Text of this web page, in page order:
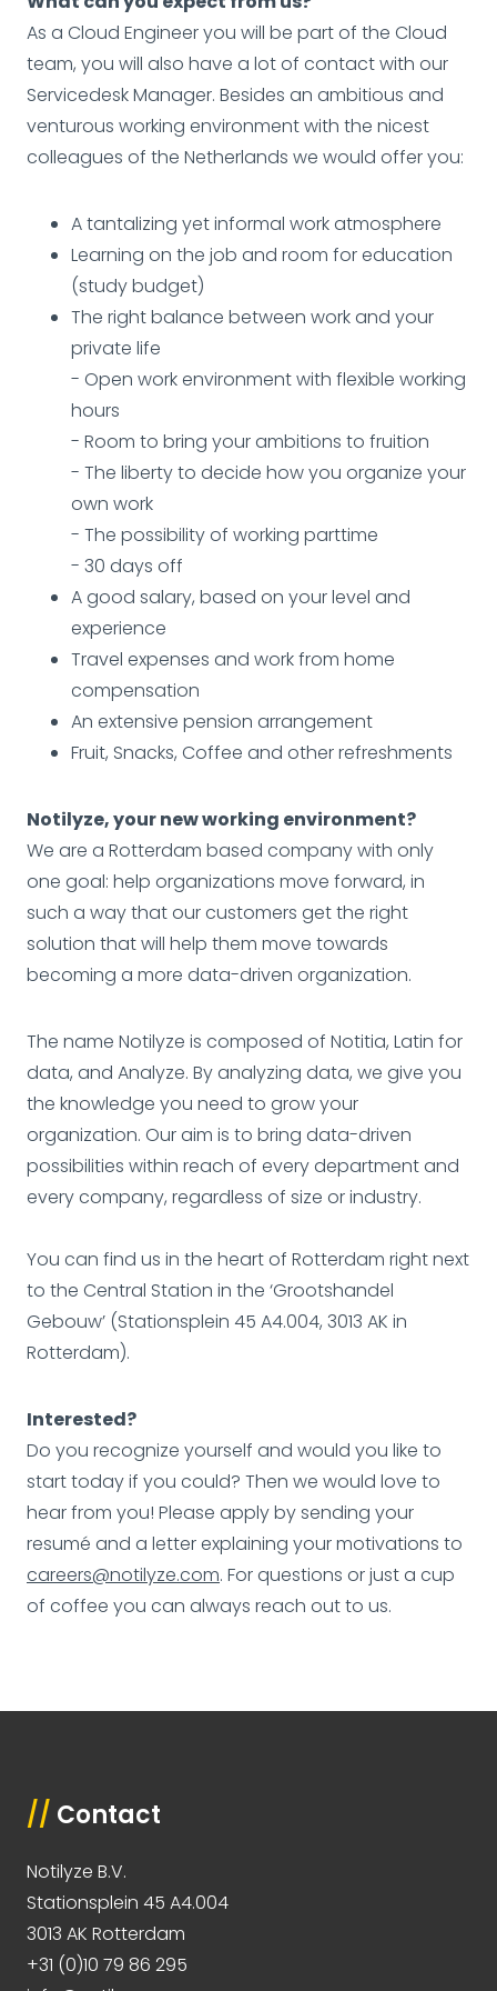
As a Cloud Engineer you will be part of the Cloud
team, you will also have a lot of contact with our
Servicedesk Manager. Besides an ambitious and
venturous working environment with the nicest
colleagues of the Netherlands we would offer you:
A tantalizing yet informal work atmosphere
Learning on the job and room for education
(study budget)
The right balance between work and your
private life
- Open work environment with flexible working
hours
- Room to bring your ambitions to fruition
- The liberty to decide how you organize your
own work
- The possibility of working parttime
- 30 days off
A good salary, based on your level and
experience
Travel expenses and work from home
compensation
An extensive pension arrangement
Fruit, Snacks, Coffee and other refreshments
Notilyze, your new working environment?
We are a Rotterdam based company with only
one goal: help organizations move forward, in
such a way that our customers get the right
solution that will help them move towards
becoming a more data-driven organization.
The name Notilyze is composed of Notitia, Latin for
data, and Analyze. By analyzing data, we give you
the knowledge you need to grow your
organization. Our aim is to bring data-driven
possibilities within reach of every department and
every company, regardless of size or industry.
You can find us in the heart of Rotterdam right next
to the Central Station in the ‘Grootshandel
Gebouw’ (Stationsplein 45 A4.004, 3013 AK in
Rotterdam).
Interested?
Do you recognize yourself and would you like to
start today if you could? Then we would love to
hear from you! Please apply by sending your
resumé and a letter explaining your motivations to
careers@notilyze.com. For questions or just a cup
of coffee you can always reach out to us.
// Contact
Notilyze B.V.
Stationsplein 45 A4.004
3013 AK Rotterdam
+31 (0)10 79 86 295